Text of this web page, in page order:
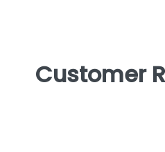
Customer